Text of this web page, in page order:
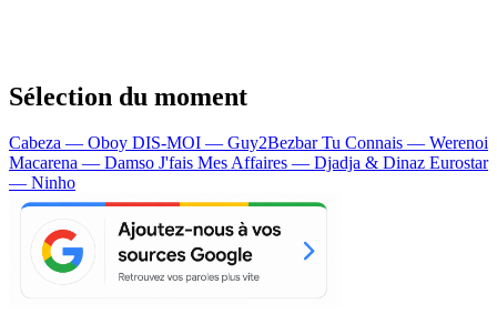
Sélection du moment
Cabeza — Oboy DIS-MOI — Guy2BezbarTu Connais — Werenoi
Macarena — Damso J'fais Mes Affaires — Djadja & Dinaz Eurostar
— Ninho